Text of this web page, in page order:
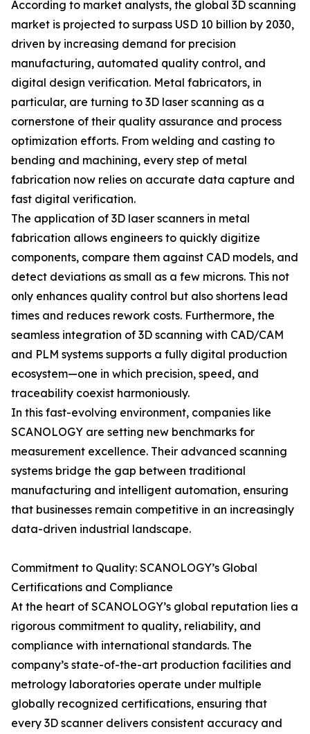
According to market analysts, the global 3D scanning
market is projected to surpass USD 10 billion by 2030,
driven by increasing demand for precision
manufacturing, automated quality control, and
digital design verification. Metal fabricators, in
particular, are turning to 3D laser scanning as a
cornerstone of their quality assurance and process
optimization efforts. From welding and casting to
bending and machining, every step of metal
fabrication now relies on accurate data capture and
fast digital verification.
The application of 3D laser scanners in metal
fabrication allows engineers to quickly digitize
components, compare them against CAD models, and
detect deviations as small as a few microns. This not
only enhances quality control but also shortens lead
times and reduces rework costs. Furthermore, the
seamless integration of 3D scanning with CAD/CAM
and PLM systems supports a fully digital production
ecosystem—one in which precision, speed, and
traceability coexist harmoniously.
In this fast-evolving environment, companies like
SCANOLOGY are setting new benchmarks for
measurement excellence. Their advanced scanning
systems bridge the gap between traditional
manufacturing and intelligent automation, ensuring
that businesses remain competitive in an increasingly
data-driven industrial landscape.
Commitment to Quality: SCANOLOGY’s Global
Certifications and Compliance
At the heart of SCANOLOGY’s global reputation lies a
rigorous commitment to quality, reliability, and
compliance with international standards. The
company’s state-of-the-art production facilities and
metrology laboratories operate under multiple
globally recognized certifications, ensuring that
every 3D scanner delivers consistent accuracy and